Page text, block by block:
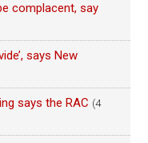
complacent, say
says New
says the RAC (4